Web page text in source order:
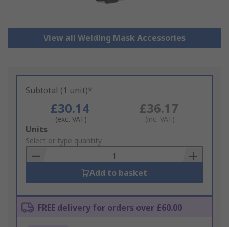
View all Welding Mask Accessories
Subtotal (1 unit)*
£30.14
(exc. VAT)
£36.17
(inc. VAT)
Add
to
Basket
Units
Select or type quantity
Add to basket
FREE delivery for orders over £60.00